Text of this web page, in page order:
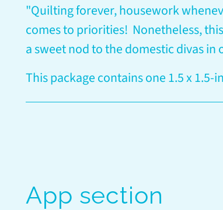
"Quilting forever, housework
comes to priorities! Nonetheless,
a sweet nod to the domestic divas in
This package contains one 1.5 x 1.5-
App section